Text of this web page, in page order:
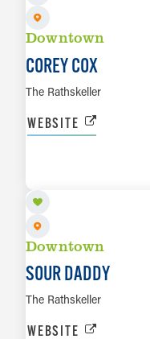
Downtown
COREY COX
The Rathskeller
WEBSITE
Downtown
SOUR DADDY
The Rathskeller
WEBSITE